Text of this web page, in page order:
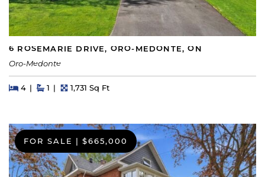
6 ROSEMARIE DRIVE, ORO-MEDONTE, ON
Oro-Medonte
Beds
4BedsBaths
1 Square Feet
1,731 Sq Ft
FOR SALE $665,000